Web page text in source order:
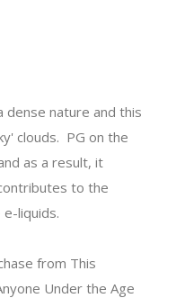
dense nature and this
clouds. PG on the
as a result, it
to the
liquids.
from This
Under the Age